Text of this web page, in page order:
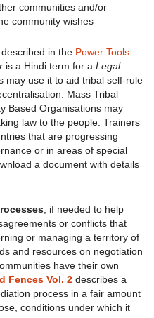
communities and/or
community wishes
described in the Power Tools
is a Hindi term for a Legal
may use it to aid tribal self-rule
Mass Tribal
Based Organisations may
law to the people. Trainers
that are progressing
or in areas of special
a document with details
, if needed to help
or conflicts that
or managing a territory of
and resources on negotiation
have their own
Fences Vol. 2 describes a
process in a fair amount
conditions under which it